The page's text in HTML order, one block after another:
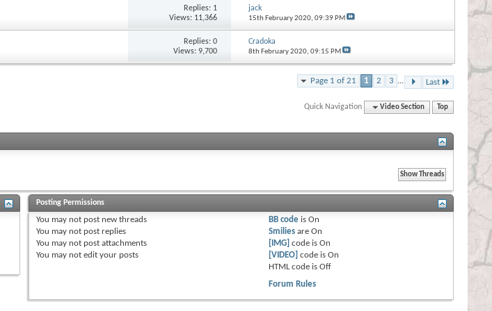
Replies: 1
Views: 11,366
jack
15th February 2020, 09:39 PM
Replies:0
Views: 9,700
Cradoka
8th February 2020, 09:15 PM
Page 1 of 21 1 2 3 ... Last
Quick Navigation Video Section Top
Posting Permissions
You may not post new threads
You may not post replies
You may not post attachments
You may not edit your posts
BB code isOn
Smilies areOn
[IMG] code isOn
[VIDEO] code isOn
HTML code isOff
Forum Rules